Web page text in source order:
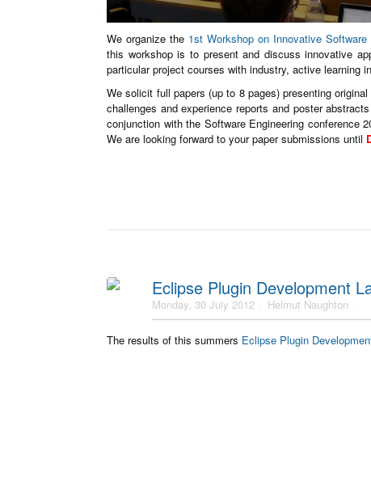
We organize the 1st Workshop on Innovative Software
this workshop is to present and discuss innovative
particular project courses with industry, active learning
We solicit full papers (up to 8 pages) presenting
challenges and experience reports and poster
conjunction with the Software Engineering conference
We are looking forward to your paper submissions until
Eclipse Plugin Development
Monday, 30 July 2012 Helmut Naughton
The results of this summers Eclipse Plugin